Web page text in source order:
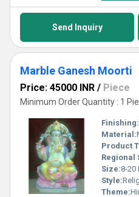
Send Inquiry
Marble Ganesh Moorti
Price: 45000 INR / Piece
Minimum Order Quantity : 1
Finishing:
Material:
Product
Regional
Size:8-20
Style:
Theme: